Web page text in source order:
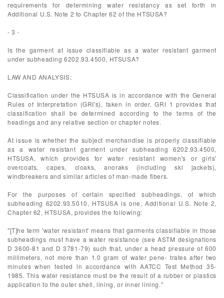
requirements for determining water resistancy as set forth in
Additional U.S. Note 2 to Chapter 62 of the HTSUSA?
- 3 -
Is the garment at issue classifiable as a water resistant garment
under subheading 6202.93.4500, HTSUSA?
LAW AND ANALYSIS:
Classification under the HTSUSA is in accordance with the General
Rules of Interpretation (GRI's), taken in order. GRI 1 provides that
classification shall be determined according to the terms of the
headings and any relative section or chapter notes.
At issue is whether the subject merchandise is properly classifiable
as a water resistant garment under subheading 6202.93.4500,
HTSUSA, which provides for water resistant women's or girls'
overcoats, capes, cloaks, anoraks (including ski jackets),
windbreakers and similar articles of man-made fibers.
For the purposes of certain specified subheadings, of which
subheading 6202.93.5010, HTSUSA is one, Additional U.S. Note 2,
Chapter 62, HTSUSA, provides the following:
"[T]he term 'water resistant' means that garments classifiable in those
subheadings must have a water resistance (see ASTM designations
D 3600-81 and D 3781-79) such that, under a head pressure of 600
millimeters, not more than 1.0 gram of water pene- trates after two
minutes when tested in accordance with AATCC Test Method 35-
1985. This water resistance must be the result of a rubber or plastics
application to the outer shell, lining, or inner lining."